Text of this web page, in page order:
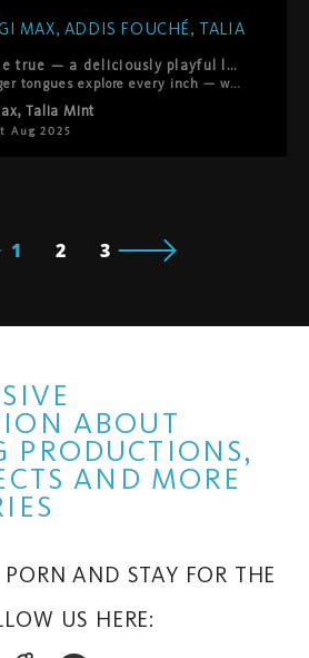
MAX, ADDIS FOUCHÉ, TALIA
A summer wish come true — a deliciously playful lesbian threesome with Addis Fouché, Gigi Max, and Talia Mint. Three of our newest stars meet poolside in their bikinis, and it doesn’t take long before things heat up.
Curious hands and eager tongues explore every inch — with licking, fingering, rimming, and scissoring all part of the sun-soaked fun. It’s flirty, tender, and full of laughter, with chemistry that feels as fresh and electric as the summer breeze. Isn’t summer just the best?
, Talia Mint
Aug 2025
1 2 3
ABOUT
PRODUCTIONS,
AND MORE
AND STAY FOR THE
US HERE: